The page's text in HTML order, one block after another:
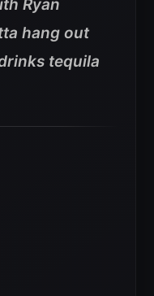
Ryan
hang out
tequila